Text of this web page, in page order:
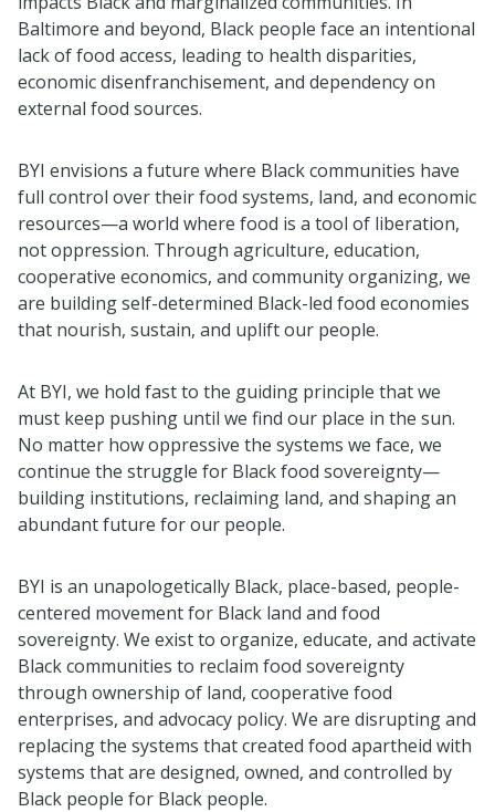
Baltimore and beyond, Black people face an intentional
lack of food access, leading to health disparities,
economic disenfranchisement, and dependency on
external food sources.
BYI envisions a future where Black communities have
full control over their food systems, land, and economic
resources—a world where food is a tool of liberation,
not oppression. Through agriculture, education,
cooperative economics, and community organizing, we
are building self-determined Black-led food economies
that nourish, sustain, and uplift our people.
At BYI, we hold fast to the guiding principle that we
must keep pushing until we find our place in the sun.
No matter how oppressive the systems we face, we
continue the struggle for Black food sovereignty—
building institutions, reclaiming land, and shaping an
abundant future for our people.
BYI is an unapologetically Black, place-based, people-
centered movement for Black land and food
sovereignty. We exist to organize, educate, and activate
Black communities to reclaim food sovereignty
through ownership of land, cooperative food
enterprises, and advocacy policy. We are disrupting and
replacing the systems that created food apartheid with
systems that are designed, owned, and controlled by
Black people for Black people.